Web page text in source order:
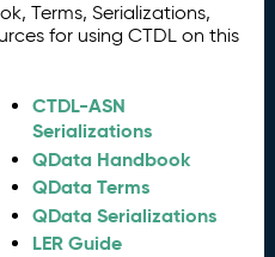
Terms, Serializations,
for using CTDL on this
CTDL-ASN
Serializations
QData Handbook
QData Terms
QData Serializations
LER Guide